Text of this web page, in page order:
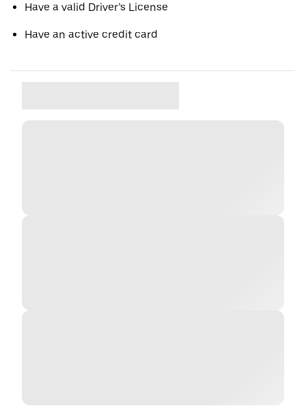
Have a valid Driver’s License
Have an active credit card